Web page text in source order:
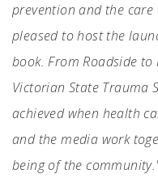
prevention and the
pleased to host the
book. From Roadside to
Victorian State Trauma
achieved when health
and the media work
being of the